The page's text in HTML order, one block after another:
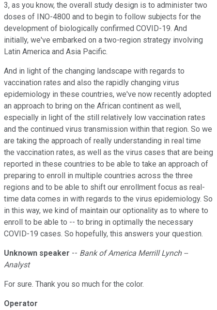
3, as you know, the overall study design is to administer two
doses of INO-4800 and to begin to follow subjects for the
development of biologically confirmed COVID-19. And
initially, we've embarked on a two-region strategy involving
Latin America and Asia Pacific.
And in light of the changing landscape with regards to
vaccination rates and also the rapidly changing virus
epidemiology in these countries, we've now recently adopted
an approach to bring on the African continent as well,
especially in light of the still relatively low vaccination rates
and the continued virus transmission within that region. So we
are taking the approach of really understanding in real time
the vaccination rates, as well as the virus cases that are being
reported in these countries to be able to take an approach of
preparing to enroll in multiple countries across the three
regions and to be able to shift our enrollment focus as real-
time data comes in with regards to the virus epidemiology. So
in this way, we kind of maintain our optionality as to where to
enroll to be able to -- to bring in optimally the necessary
COVID-19 cases. So hopefully, this answers your question.
Unknown speaker -- Bank of America Merrill Lynch --
Analyst
For sure. Thank you so much for the color.
Operator